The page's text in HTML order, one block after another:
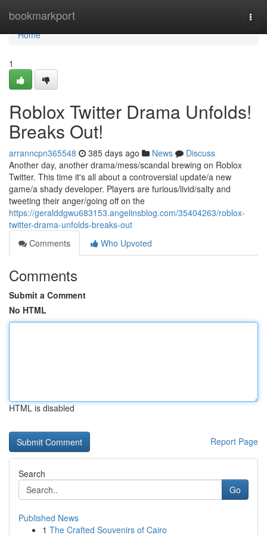
bookmarkport
Home
Home
1
Roblox Twitter Drama Unfolds!
Breaks Out!
arranncpn365548 385 days ago News
Discuss
Another day, another drama/mess/scandal brewing on Roblox
Twitter. This time it's all about a controversial update/a new
game/a shady developer. Players are furious/livid/salty and
tweeting their anger/going off on the
https://geralddgwu683153.angelinsblog.com/35404263/roblox-
twitter-drama-unfolds-breaks-out
Comments
Who Upvoted
Comments
Submit a Comment
No HTML
HTML is disabled
Report Page
Search
Go
Published News
1 The Crafted Souvenirs of Cairo